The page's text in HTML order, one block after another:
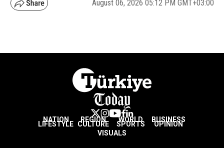
August 06, 2026 05:12 PM GMT+03:00
NATION REGION WORLD BUSINESS
LIFESTYLE CULTURE SPORTS
OPINION
VISUALS